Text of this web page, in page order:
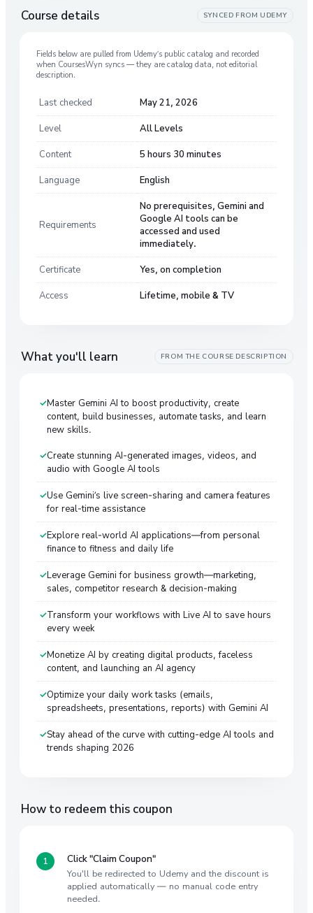
Course details SYNCED FROM UDEMY
Fields below are pulled from Udemy’s public catalog and recorded
when CoursesWyn syncs — they are catalog data, not editorial
description.
Last checked May 21, 2026
Level All Levels
Content 5 hours 30 minutes
Language English
Requirements
No prerequisites, Gemini and
Google AI tools can be
accessed and used
immediately.
Certificate Yes, on completion
Access Lifetime, mobile & TV
What you'll learn FROM THE COURSE DESCRIPTION
Master Gemini AI to boost productivity, create
content, build businesses, automate tasks, and learn
new skills.
Create stunning AI-generated images, videos, and
audio with Google AI tools
Use Gemini’s live screen-sharing and camera features
for real-time assistance
Explore real-world AI applications—from personal
finance to fitness and daily life
Leverage Gemini for business growth—marketing,
sales, competitor research & decision-making
Transform your workflows with Live AI to save hours
every week
Monetize AI by creating digital products, faceless
content, and launching an AI agency
Optimize your daily work tasks (emails,
spreadsheets, presentations, reports) with Gemini AI
Stay ahead of the curve with cutting-edge AI tools and
trends shaping 2026
How to redeem this coupon
Click "Claim Coupon"
You'll be redirected to Udemy and the discount is
applied automatically — no manual code entry
needed.